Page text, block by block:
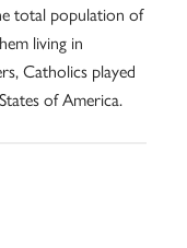
total population of
living in
Catholics played
of America.